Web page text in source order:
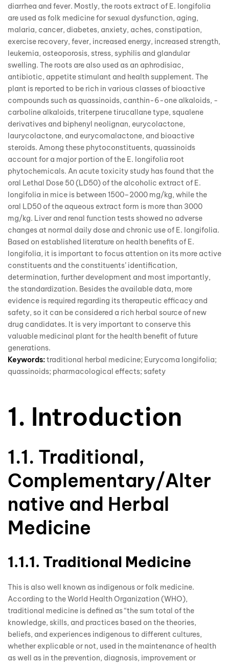
diarrhea and fever. Mostly, the roots extract of E. longifolia
are used as folk medicine for sexual dysfunction, aging,
malaria, cancer, diabetes, anxiety, aches, constipation,
exercise recovery, fever, increased energy, increased strength,
leukemia, osteoporosis, stress, syphilis and glandular
swelling. The roots are also used as an aphrodisiac,
antibiotic, appetite stimulant and health supplement. The
plant is reported to be rich in various classes of bioactive
compounds such as quassinoids, canthin-6-one alkaloids, -
carboline alkaloids, triterpene tirucallane type, squalene
derivatives and biphenyl neolignan, eurycolactone,
laurycolactone, and eurycomalactone, and bioactive
steroids. Among these phytoconstituents, quassinoids
account for a major portion of the E. longifolia root
phytochemicals. An acute toxicity study has found that the
oral Lethal Dose 50 (LD50) of the alcoholic extract of E.
longifolia in mice is between 1500–2000 mg/kg, while the
oral LD50 of the aqueous extract form is more than 3000
mg/kg. Liver and renal function tests showed no adverse
changes at normal daily dose and chronic use of E. longifolia.
Based on established literature on health benefits of E.
longifolia, it is important to focus attention on its more active
constituents and the constituents’ identification,
determination, further development and most importantly,
the standardization. Besides the available data, more
evidence is required regarding its therapeutic efficacy and
safety, so it can be considered a rich herbal source of new
drug candidates. It is very important to conserve this
valuable medicinal plant for the health benefit of future
generations.
Keywords:traditional herbal medicine; Eurycoma longifolia;
quassinoids; pharmacological effects; safety
1. Introduction
1.1. Traditional,
Complementary/Alter
native and Herbal
Medicine
1.1.1. Traditional Medicine
This is also well known as indigenous or folk medicine.
According to the World Health Organization (WHO),
traditional medicine is defined as “the sum total of the
knowledge, skills, and practices based on the theories,
beliefs, and experiences indigenous to different cultures,
whether explicable or not, used in the maintenance of health
as well as in the prevention, diagnosis, improvement or